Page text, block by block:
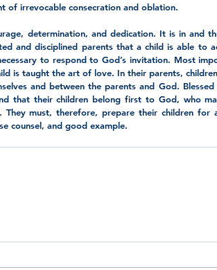
of irrevocable consecration and oblation.
determination, and dedication. It is in and
and disciplined parents that a child is able to
to respond to God’s invitation. Most
is taught the art of love. In their parents,
and between the parents and God.
that their children belong first to God, who
must, therefore, prepare their children for
counsel, and good example.